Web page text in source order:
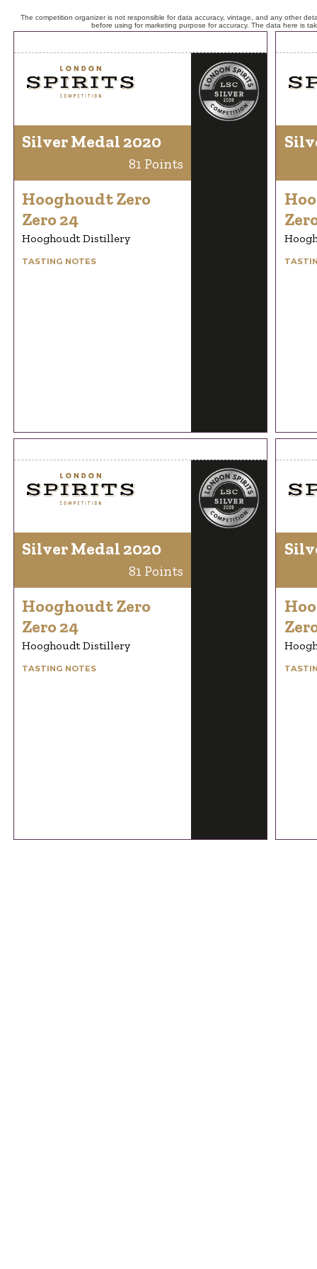
The competition organizer is not responsible for data accuracy, vintage, and any other
before using for marketing purpose for accuracy. The data here is
Silver Medal 2020
81 Points
Hooghoudt Zero
Zero 24
Hooghoudt Distillery
TASTING NOTES
Silver Medal 2020
81 Points
Hooghoudt Zero
Zero 24
Hooghoudt Distillery
TASTING NOTES